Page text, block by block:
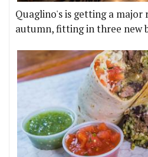
Quaglino's is getting a major
autumn, fitting in three new